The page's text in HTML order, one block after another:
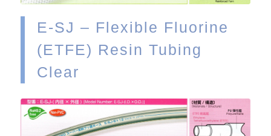
E-SJ – Flexible Fluorine
(ETFE) Resin Tubing
Clear
VIEW